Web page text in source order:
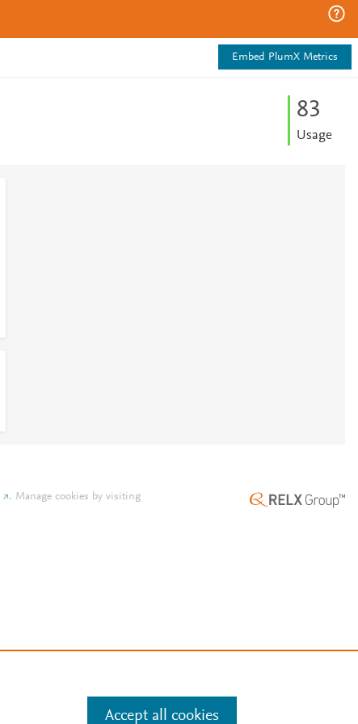
Embed PlumX Metrics
83
Usage
. Manage cookies by visiting
Accept all cookies